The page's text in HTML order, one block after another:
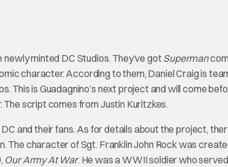
minted DC Studios. They’ve gotSuperman
character. According to them, Daniel Craig is
This is Guadagnino’s next project and will come
script comes from Justin Kuritzkes.
and their fans. As for details about the project,
The character of Sgt. Franklin John Rock was
Our Army At War. He was a WWII soldier who